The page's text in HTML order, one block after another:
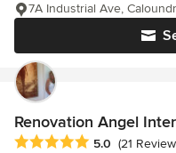
7A Industrial Ave,
Renovation Angel
Average rating: 5 out of 5
5.0 (21